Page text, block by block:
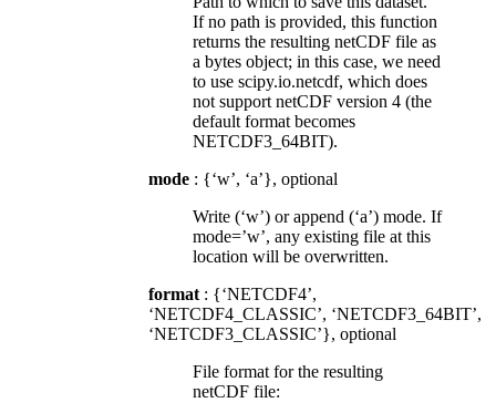
If no path is provided, this function
returns the resulting netCDF file as
a bytes object; in this case, we need
to use scipy.io.netcdf, which does
not support netCDF version 4 (the
default format becomes
NETCDF3_64BIT).
mode : {‘w’, ‘a’}, optional
Write (‘w’) or append (‘a’) mode. If
mode=’w’, any existing file at this
location will be overwritten.
format : {‘NETCDF4’,
‘NETCDF4_CLASSIC’, ‘NETCDF3_64BIT’,
‘NETCDF3_CLASSIC’}, optional
File format for the resulting
netCDF file: